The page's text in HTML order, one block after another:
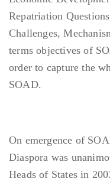
Repatriation
Challenges,
terms objectives of
order to capture the
SOAD.
On emergence of
Diaspora was
Heads of States in